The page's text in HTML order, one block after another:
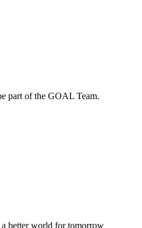
part of the GOAL Team.
a better world for tomorrow